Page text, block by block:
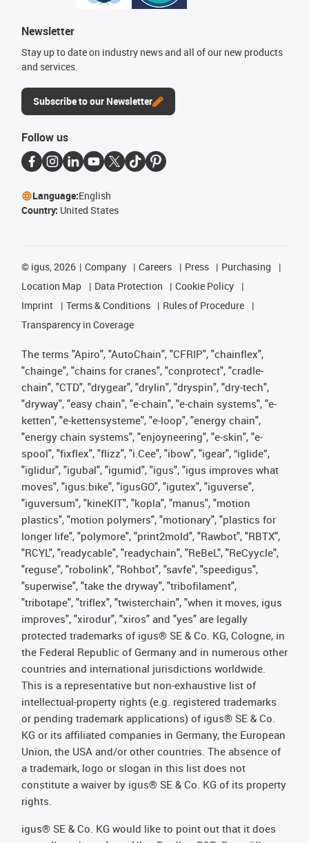
Newsletter
Stay up to date on industry news and all of our new products
and services.
Subscribe to our Newsletter
Follow us
Language:English
Country: United States
© igus, 2026 Company Careers Press
Purchasing
Location Map
Data Protection
Cookie Policy
Imprint
Terms & Conditions
Rules of Procedure
Transparency in Coverage
The terms "Apiro", "AutoChain", "CFRIP", "chainflex",
"chainge", "chains for cranes", "conprotect", "cradle-
chain", "CTD", "drygear", "drylin", "dryspin", "dry-tech",
"dryway", "easy chain", "e-chain", "e-chain systems", "e-
ketten", "e-kettensysteme", "e-loop", "energy chain",
"energy chain systems", "enjoyneering", "e-skin", "e-
spool", "fixflex", "flizz", "i.Cee", "ibow", "igear", “iglide”,
"iglidur", "igubal", "igumid", "igus", "igus improves what
moves", "igus:bike", "igusGO", "igutex", "iguverse",
"iguversum", "kineKIT", "kopla", "manus", "motion
plastics", "motion polymers", "motionary", "plastics for
longer life", "polymore", "print2mold", "Rawbot", "RBTX",
"RCYL", "readycable", "readychain", "ReBeL", "ReCyycle",
"reguse", "robolink", "Rohbot", "savfe", "speedigus",
"superwise", "take the dryway", "tribofilament",
"tribotape", "triflex", "twisterchain", "when it moves, igus
improves", "xirodur", "xiros" and "yes" are legally
protected trademarks of igus® SE & Co. KG, Cologne, in
the Federal Republic of Germany and in numerous other
countries and international jurisdictions worldwide.
This is a representative but non-exhaustive list of
intellectual-property rights (e.g. registered trademarks
or pending trademark applications) of igus® SE & Co.
KG or its affiliated companies in Germany, the European
Union, the USA and/or other countries. The absence of
a trademark, logo or slogan in this list does not
constitute a waiver by igus® SE & Co. KG of its property
rights.
igus® SE & Co. KG would like to point out that it does